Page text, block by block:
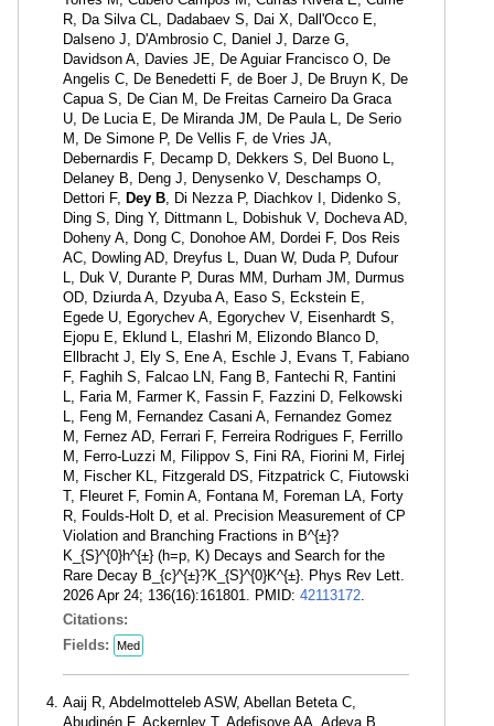
R, Da Silva CL, Dadabaev S, Dai X, Dall'Occo E,
Dalseno J, D'Ambrosio C, Daniel J, Darze G,
Davidson A, Davies JE, De Aguiar Francisco O, De
Angelis C, De Benedetti F, de Boer J, De Bruyn K, De
Capua S, De Cian M, De Freitas Carneiro Da Graca
U, De Lucia E, De Miranda JM, De Paula L, De Serio
M, De Simone P, De Vellis F, de Vries JA,
Debernardis F, Decamp D, Dekkers S, Del Buono L,
Delaney B, Deng J, Denysenko V, Deschamps O,
Dettori F, Dey B, Di Nezza P, Diachkov I, Didenko S,
Ding S, Ding Y, Dittmann L, Dobishuk V, Docheva AD,
Doheny A, Dong C, Donohoe AM, Dordei F, Dos Reis
AC, Dowling AD, Dreyfus L, Duan W, Duda P, Dufour
L, Duk V, Durante P, Duras MM, Durham JM, Durmus
OD, Dziurda A, Dzyuba A, Easo S, Eckstein E,
Egede U, Egorychev A, Egorychev V, Eisenhardt S,
Ejopu E, Eklund L, Elashri M, Elizondo Blanco D,
Ellbracht J, Ely S, Ene A, Eschle J, Evans T, Fabiano
F, Faghih S, Falcao LN, Fang B, Fantechi R, Fantini
L, Faria M, Farmer K, Fassin F, Fazzini D, Felkowski
L, Feng M, Fernandez Casani A, Fernandez Gomez
M, Fernez AD, Ferrari F, Ferreira Rodrigues F, Ferrillo
M, Ferro-Luzzi M, Filippov S, Fini RA, Fiorini M, Firlej
M, Fischer KL, Fitzgerald DS, Fitzpatrick C, Fiutowski
T, Fleuret F, Fomin A, Fontana M, Foreman LA, Forty
R, Foulds-Holt D, et al. Precision Measurement of CP
Violation and Branching Fractions in B^{±}?
K_{S}^{0}h^{±} (h=p, K) Decays and Search for the
Rare Decay B_{c}^{±}?K_{S}^{0}K^{±}. Phys Rev Lett.
2026 Apr 24; 136(16):161801. PMID: 42113172.
Citations:
Fields:
Med
Aaij R, Abdelmotteleb ASW, Abellan Beteta C,
Abudinén F, Ackernley T, Adefisoye AA, Adeva B,